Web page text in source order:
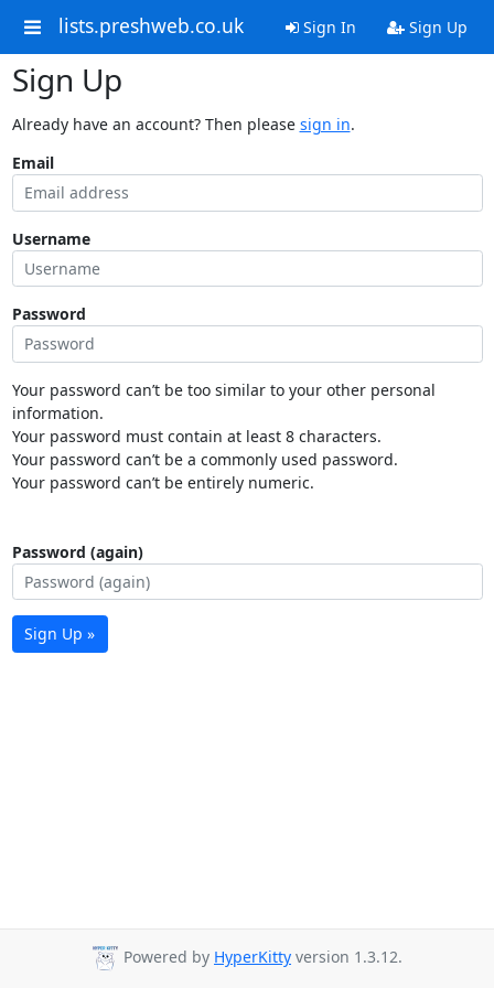
lists.preshweb.co.uk Sign In Sign Up
Sign Up
Already have an account? Then please sign in.
Email
Username
Password
Your password can’t be too similar to your other personal
information.
Your password must contain at least 8 characters.
Your password can’t be a commonly used password.
Your password can’t be entirely numeric.
Password (again)
Sign Up »
Powered by HyperKitty version 1.3.12.